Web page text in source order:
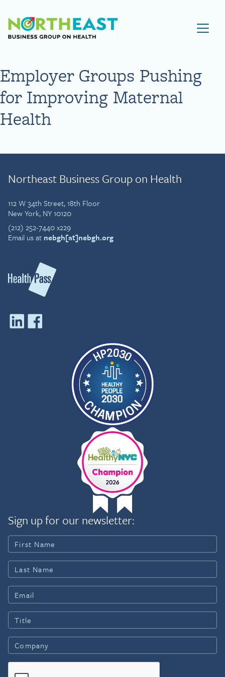
Visit NEBGH Home Page
Employer Groups Pushing
for Improving Maternal
Health
Northeast Business Group on Health
112 W 34th Street, 18th Floor
New York, NY 10120
(212) 252-7440 x229
Email us at nebgh[at]nebgh.org
Sign up for our newsletter: